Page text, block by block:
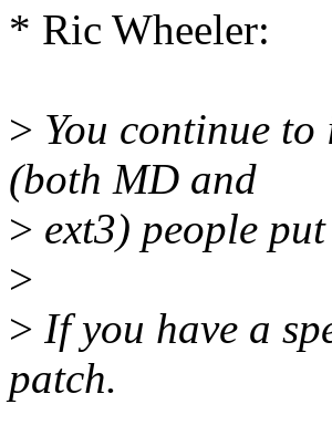
* Ric Wheeler:
> You continue
(both MD and
> ext3) people
>
> If you have a
patch.